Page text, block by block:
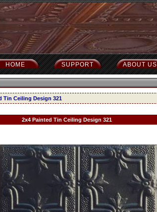
ABOUT US
SUPPORT
HOME
Tin Ceiling Design 321
2x4 Painted Tin Ceiling Design 321